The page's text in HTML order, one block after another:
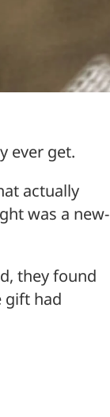
ever get.
actually
was a new-
they found
gift had